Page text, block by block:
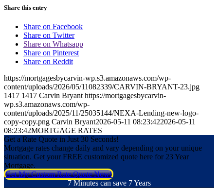
Share this entry
Share on Facebook
Share on Twitter
Share on Whatsapp
Share on Pinterest
Share on Reddit
https://mortgagesbycarvin-wp.s3.amazonaws.com/wp-
content/uploads/2026/05/11082339/CARVIN-BRYANT-23.jpg
1417 1417 Carvin Bryant https://mortgagesbycarvin-
wp.s3.amazonaws.com/wp-
content/uploads/2025/11/25035144/NEXA-Lending-new-logo-
copy-copy.png Carvin Bryant2026-05-11 08:23:422026-05-11
08:23:42MORTGAGE RATES
Get a Rate Quote in Just 30 Seconds!
Mortgage rates change daily and vary depending on your unique
situation. Get your FREE customized quote here for 23 Year
Mortgage.
Get My Custom Rate Quote Now!
7 Minutes can save 7 Years